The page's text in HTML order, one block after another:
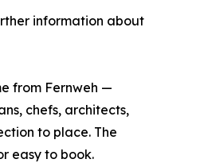
information about
from Fernweh —
chefs, architects,
to place. The
easy to book.